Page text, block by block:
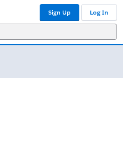
Sign Up Log In